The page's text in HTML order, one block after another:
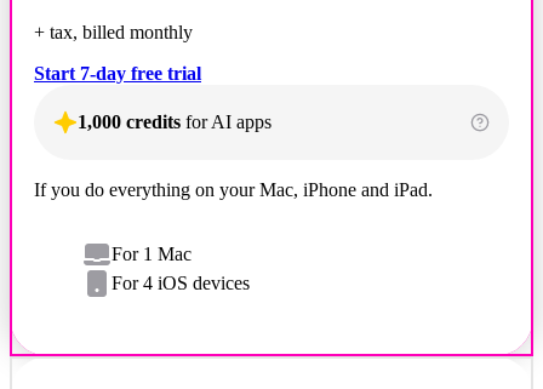
+ tax, billed monthly
Start 7-day free trial
1,000 credits for AI apps
If you do everything on your Mac, iPhone and iPad.
For 1 Mac
For 4 iOS devices